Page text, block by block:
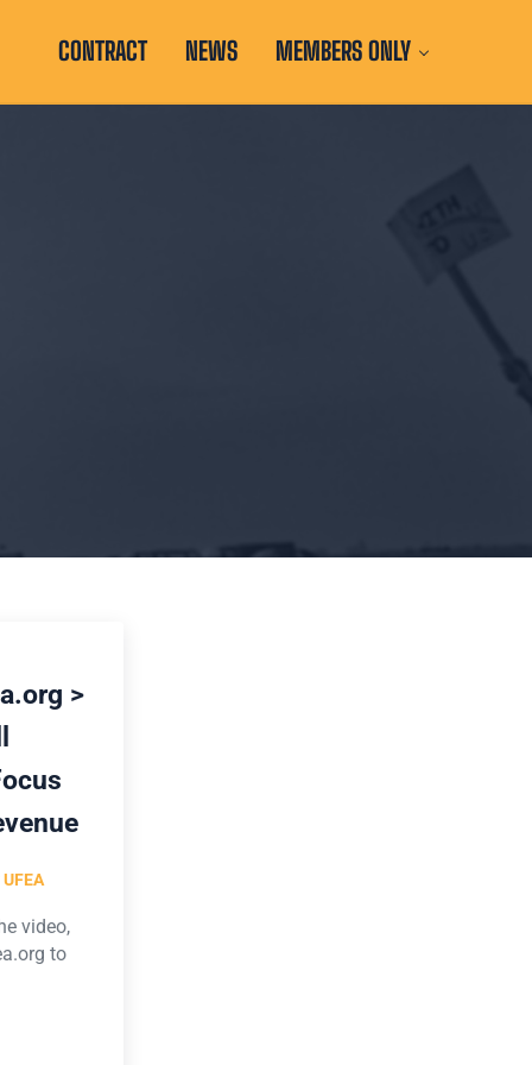
the Illinois Education Association and National Education
CONTRACT NEWS MEMBERS ONLY
>
UFEA
video,
to